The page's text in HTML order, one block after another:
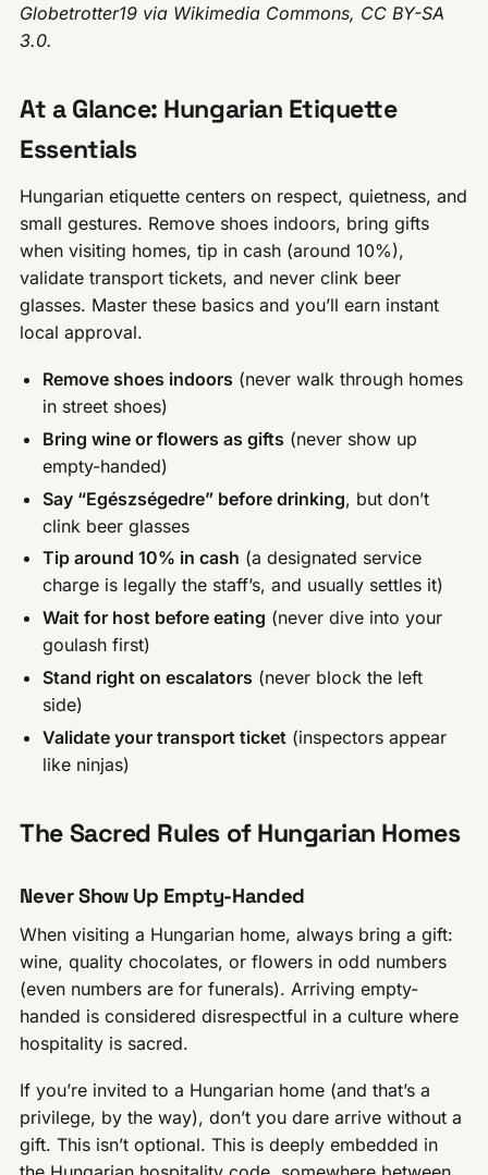
Globetrotter19 via Wikimedia Commons, CC BY-SA
3.0.
At a Glance: Hungarian Etiquette
Essentials
Hungarian etiquette centers on respect, quietness, and
small gestures. Remove shoes indoors, bring gifts
when visiting homes, tip in cash (around 10%),
validate transport tickets, and never clink beer
glasses. Master these basics and you’ll earn instant
local approval.
Remove shoes indoors (never walk through homes
in street shoes)
Bring wine or flowers as gifts (never show up
empty-handed)
Say “Egészségedre” before drinking, but don’t
clink beer glasses
Tip around 10% in cash (a designated service
charge is legally the staff’s, and usually settles it)
Wait for host before eating (never dive into your
goulash first)
Stand right on escalators (never block the left
side)
Validate your transport ticket (inspectors appear
like ninjas)
The Sacred Rules of Hungarian Homes
Never Show Up Empty-Handed
When visiting a Hungarian home, always bring a gift:
wine, quality chocolates, or flowers in odd numbers
(even numbers are for funerals). Arriving empty-
handed is considered disrespectful in a culture where
hospitality is sacred.
If you’re invited to a Hungarian home (and that’s a
privilege, by the way), don’t you dare arrive without a
gift. This isn’t optional. This is deeply embedded in